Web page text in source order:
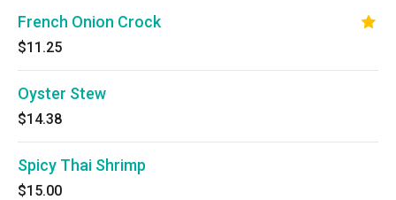
French Onion Crock
$11.25
Oyster Stew
$14.38
Spicy Thai Shrimp
$15.00